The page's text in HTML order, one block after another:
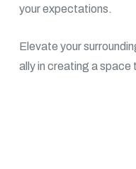
your expectations.
Elevate your
ally in creating a